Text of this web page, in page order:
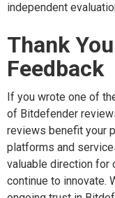
independent
Thank
Feedback
If you wrote one of
of Bitdefender
reviews benefit your
platforms and
valuable direction for
continue to innovate.